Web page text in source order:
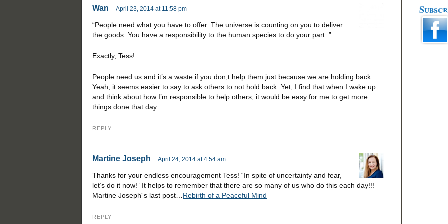
Wan April 23, 2014 at 11:58 pm
“People need what you have to offer. The universe is counting on you to deliver
the goods. You have a responsibility to the human species to do your part. ”
Exactly, Tess!
People need us and it’s a waste if you don;t help them just because we are holding back.
Yeah, it seems easier to say to ask others to not hold back. Yet, I find that when I wake up
and think about how I’m responsible to help others, it would be easy for me to get more
things done that day.
REPLY
Martine Joseph April 24, 2014 at 4:54 am
Thanks for your endless encouragement Tess! “In spite of uncertainty and fear,
let’s do it now!” It helps to remember that there are so many of us who do this each day!!!
Martine Joseph´s last post…Rebirth of a Peaceful Mind
REPLY